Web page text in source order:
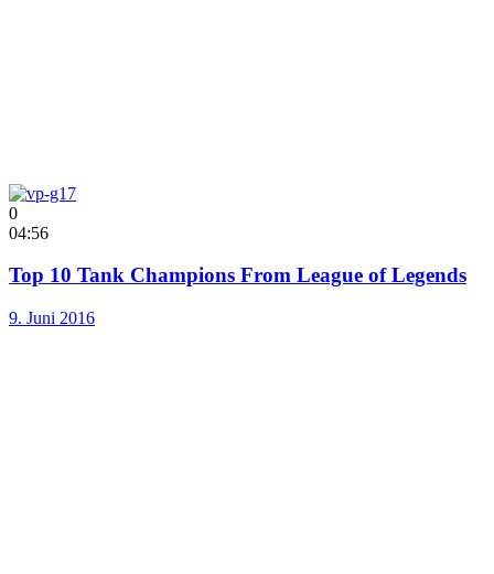
0
04:56
Top 10 Tank Champions From League of Legends
9. Juni 2016